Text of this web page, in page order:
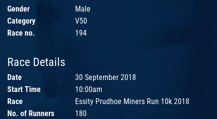
Gender
Male
Category
V50
Race no.
194
Race Details
Date
30 September 2018
Start Time
10:00am
Race
Essity Prudhoe Miners Run 10k 2018
No. of Runners
180